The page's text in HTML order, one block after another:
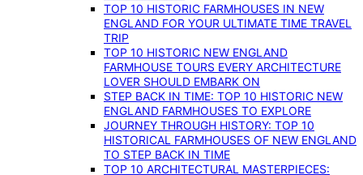
TOP 10 HISTORIC FARMHOUSES IN NEW
ENGLAND FOR YOUR ULTIMATE TIME TRAVEL
TRIP
TOP 10 HISTORIC NEW ENGLAND
FARMHOUSE TOURS EVERY ARCHITECTURE
LOVER SHOULD EMBARK ON
STEP BACK IN TIME: TOP 10 HISTORIC NEW
ENGLAND FARMHOUSES TO EXPLORE
JOURNEY THROUGH HISTORY: TOP 10
HISTORICAL FARMHOUSES OF NEW ENGLAND
TO STEP BACK IN TIME
TOP 10 ARCHITECTURAL MASTERPIECES: